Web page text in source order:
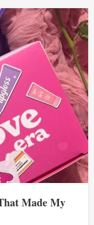
Made My